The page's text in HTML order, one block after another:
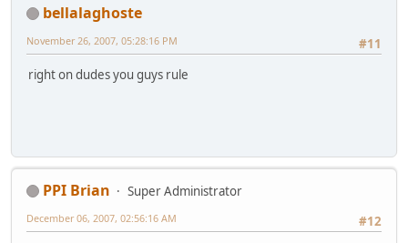
bellalaghoste
#11
November 26, 2007, 05:28:16 PM
right on dudes you guys rule
PPI Brian
Super Administrator
#12
December 06, 2007, 02:56:16 AM